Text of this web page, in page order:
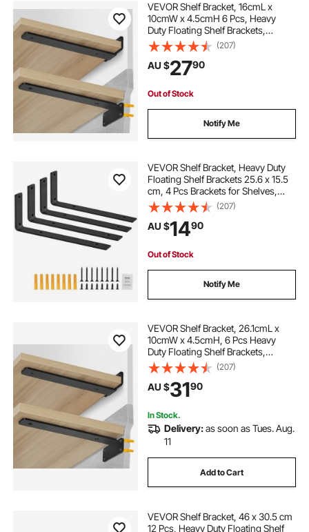
VEVOR Shelf Bracket, 16cmL x
10cmW x 4.5cmH 6 Pcs, Heavy
Duty Floating Shelf Brackets,
Brackets for Shelves, 5mm Thick
Matte Black L Shelf Bracket,Steel
Shelving Brackets with 72.6 kg
Load Capacity
(207)
AU $2790
Out of Stock
Notify Me
VEVOR Shelf Bracket, Heavy Duty
Floating Shelf Brackets 25.6 x 15.5
cm, 4 Pcs Brackets for Shelves,
5mm Thick Matte Black L Shelf
Bracket,Steel Shelving Brackets
with 72.6 kg Load Capacity
(207)
AU $1490
Out of Stock
Notify Me
VEVOR Shelf Bracket, 26.1cmL x
10cmW x 4.5cmH, 6 Pcs Heavy
Duty Floating Shelf Brackets,
Brackets for Shelves, 5mm Thick
Matte Black L Shelf Bracket,Steel
Shelving Brackets with 72.6 kg
Load Capacity
(207)
AU $3190
In Stock.
Delivery:as soon as Tues. Aug.
11
Add to Cart
VEVOR Shelf Bracket, 46 x 30.5 cm
12 Pcs, Heavy Duty Floating Shelf